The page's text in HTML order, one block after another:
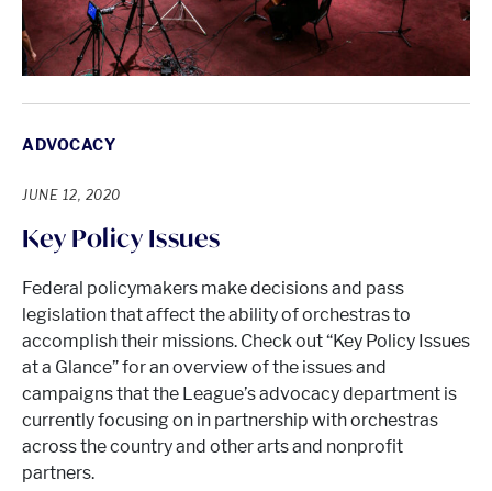
ADVOCACY
JUNE 12, 2020
Key Policy Issues
Federal policymakers make decisions and pass
legislation that affect the ability of orchestras to
accomplish their missions. Check out “Key Policy Issues
at a Glance” for an overview of the issues and
campaigns that the League’s advocacy department is
currently focusing on in partnership with orchestras
across the country and other arts and nonprofit
partners.